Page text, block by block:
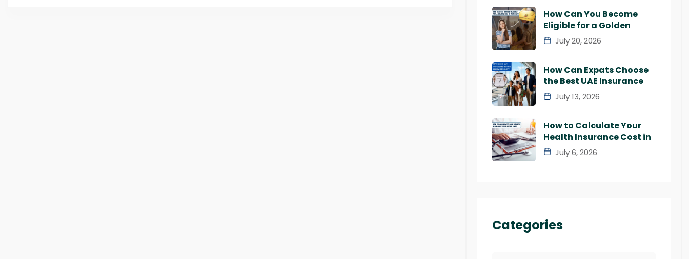
How Can You Become
Eligible for a Golden
July 20, 2026
How Can Expats Choose
the Best UAE Insurance
July 13, 2026
How to Calculate Your
Health Insurance Cost in
July 6, 2026
Categories